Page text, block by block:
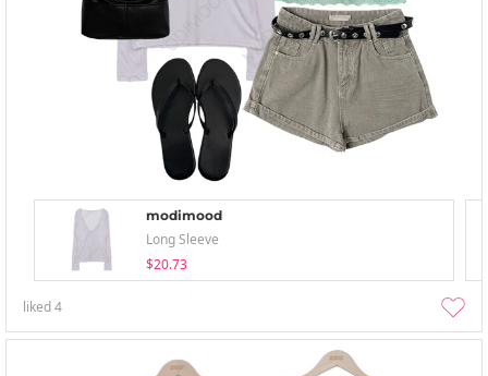
modimood
Long Sleeve
$20.73
liked4